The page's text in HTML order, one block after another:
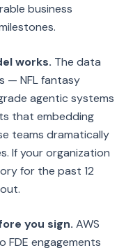
business
works. The data
— NFL fantasy
agentic systems
that embedding
teams dramatically
If your organization
for the past 12
you sign. AWS
FDE engagements